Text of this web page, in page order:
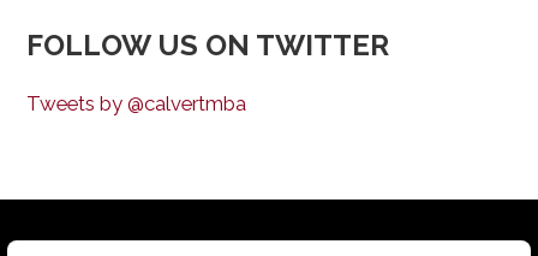
FOLLOW US ON TWITTER
Tweets by @calvertmba